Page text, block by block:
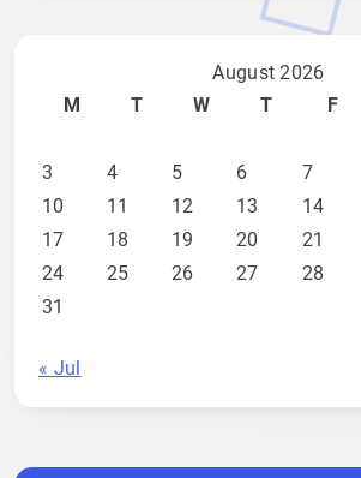
August 2026
M
T W T F
3
4 5 6 7
10
11 12 13 14
17
18 19 20 21
24
25 26 27 28
31
« Jul